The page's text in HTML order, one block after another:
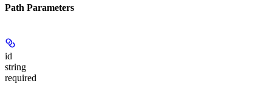
Path Parameters
id
string
required